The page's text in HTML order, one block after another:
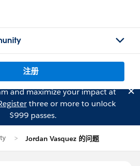
注册
and maximize your impact at
three or more to unlock
$999 passes.
Jordan Vasquez 的问题